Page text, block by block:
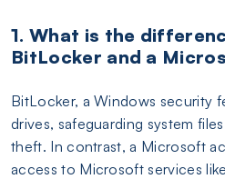
1. What is the
BitLocker and a
BitLocker, a Windows security
drives, safeguarding system
theft. In contrast, a Microsoft
access to Microsoft services